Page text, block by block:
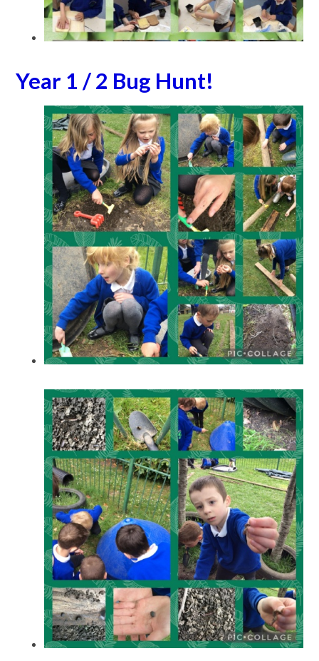
Year 1 / 2 Bug Hunt!